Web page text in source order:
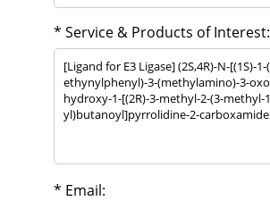
* Service & Products of Interest:
* Email: